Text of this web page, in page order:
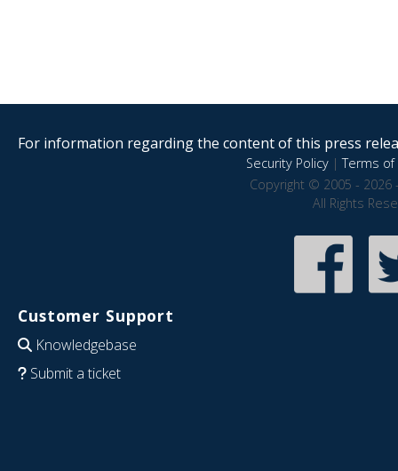
For information regarding the content of this press
Security Policy|Terms of
Copyright © 2005 - 2026
All Rights
Customer Support
Knowledgebase
Submit a ticket